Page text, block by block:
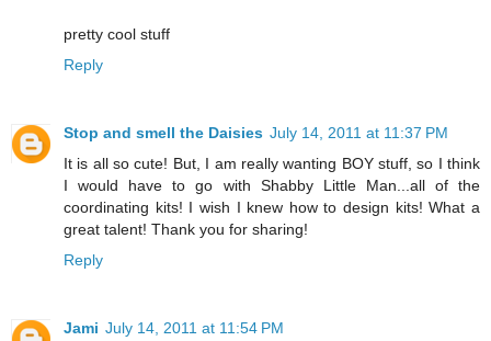
pretty cool stuff
Reply
Stop and smell the Daisies July 14, 2011 at 11:37 PM
It is all so cute! But, I am really wanting BOY stuff, so I think
I would have to go with Shabby Little Man...all of the
coordinating kits! I wish I knew how to design kits! What a
great talent! Thank you for sharing!
Reply
Jami July 14, 2011 at 11:54 PM